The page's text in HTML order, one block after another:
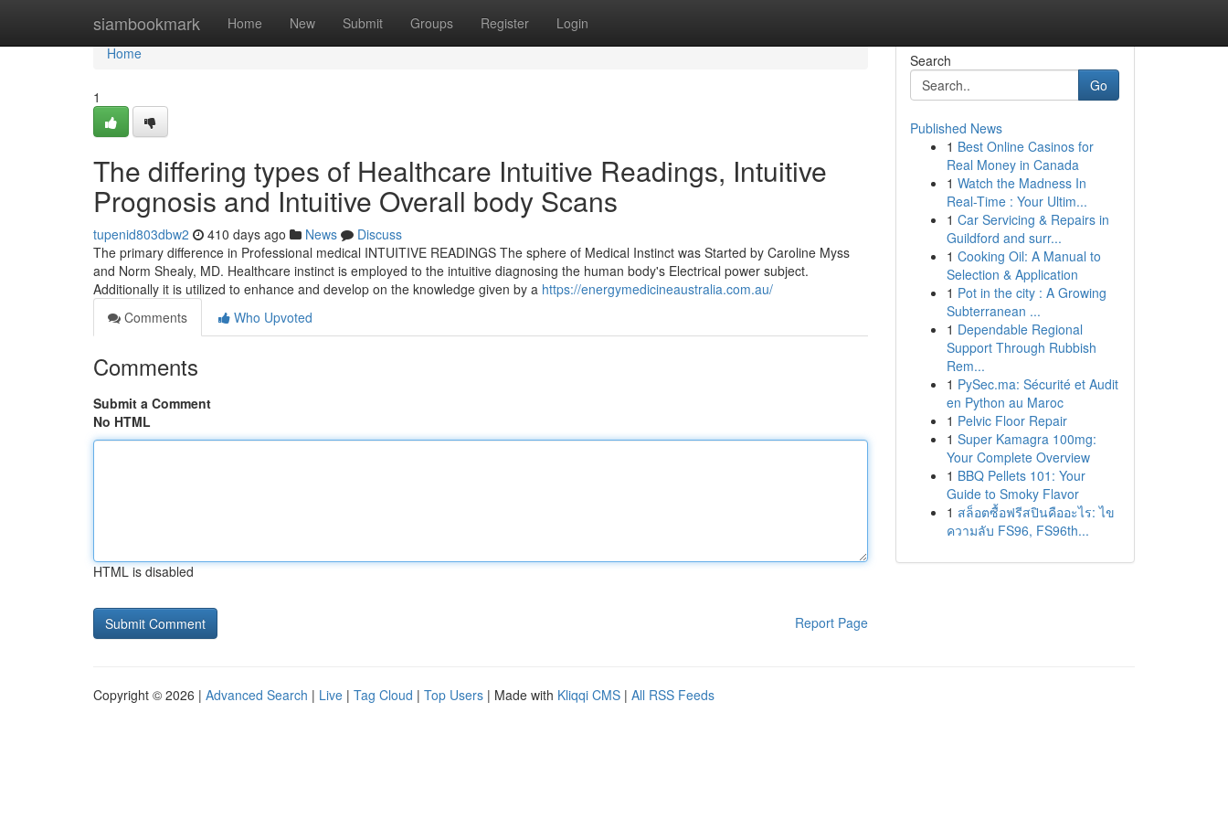
siambookmark Home New Submit Groups Register Login
Home
Home
1
The differing types of Healthcare Intuitive Readings, Intuitive
Prognosis and Intuitive Overall body Scans
tupenid803dbw2 410 days ago News
Discuss
The primary difference in Professional medical INTUITIVE READINGS The sphere of Medical Instinct was Started by Caroline Myss
and Norm Shealy, MD. Healthcare instinct is employed to the intuitive diagnosing the human body's Electrical power subject.
Additionally it is utilized to enhance and develop on the knowledge given by a https://energymedicineaustralia.com.au/
Comments
Who Upvoted
Comments
Submit a Comment
No HTML
HTML is disabled
Report Page
Search
Go
Published News
1 Best Online Casinos for
Real Money in Canada
1 Watch the Madness In
Real-Time : Your Ultim...
1 Car Servicing & Repairs in
Guildford and surr...
1 Cooking Oil: A Manual to
Selection & Application
1 Pot in the city : A Growing
Subterranean ...
1 Dependable Regional
Support Through Rubbish
Rem...
1 PySec.ma: Sécurité et Audit
en Python au Maroc
1 Pelvic Floor Repair
1 Super Kamagra 100mg:
Your Complete Overview
1 BBQ Pellets 101: Your
Guide to Smoky Flavor
1 สล็อตซื้อฟรีสปินคืออะไร: ไข
ความลับ FS96, FS96th...
Copyright © 2026 | Advanced Search | Live | Tag Cloud | Top Users | Made with Kliqqi CMS | All RSS Feeds